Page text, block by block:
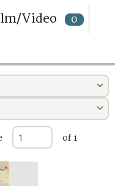
Video 0
of 1